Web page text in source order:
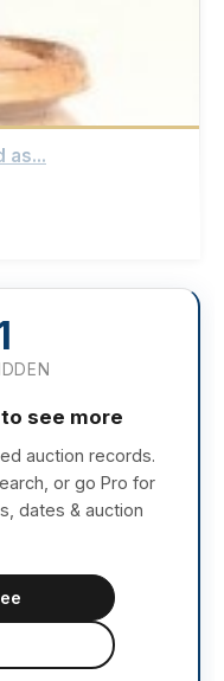
as...
see more
auction records.
or go Pro for
dates & auction